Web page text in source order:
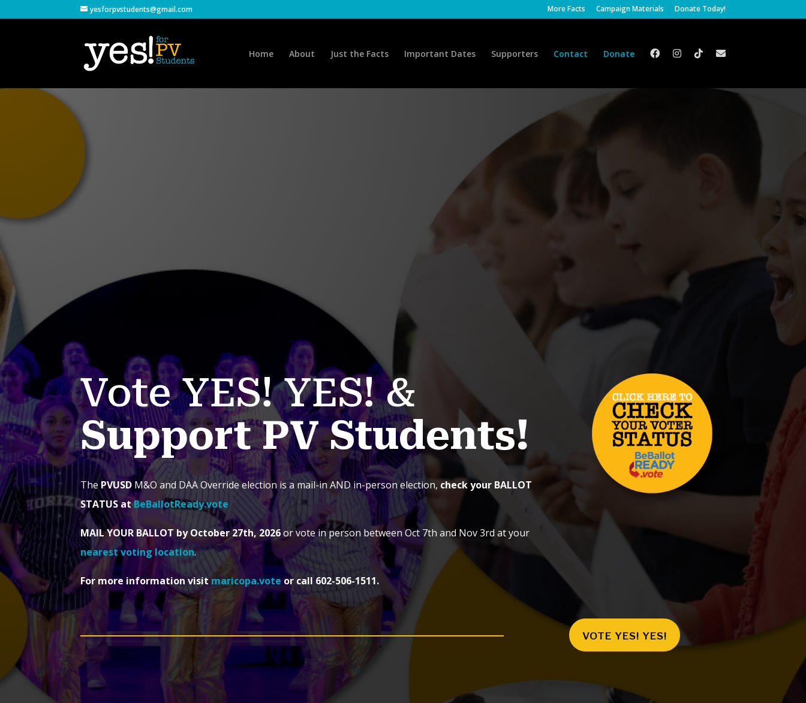
yesforpvstudents@gmail.com More Facts Campaign Materials Donate Today!
Home About Just the Facts Important Dates Supporters Contact Donate
Vote YES! YES! &
Support PV Students!
The PVUSD M&O and DAA Override election is a mail-in AND in-person election, check your BALLOT
STATUS atBeBallotReady.vote
MAIL YOUR BALLOT by October 27th, 2026or vote in person between Oct 7th and Nov 3rd at your
nearest voting location.
For more information visitmaricopa.voteor call 602-506-1511.
VOTE YES! YES!